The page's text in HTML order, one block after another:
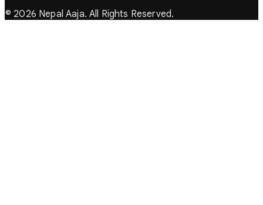
© 2026 Nepal Aaja. All Rights Reserved.